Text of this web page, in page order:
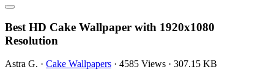
Best HD Cake Wallpaper with 1920x1080
Resolution
Astra G. · Cake Wallpapers · 4585 Views · 307.15 KB